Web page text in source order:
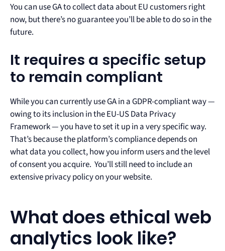
You can use GA to collect data about EU customers right
now, but there’s no guarantee you’ll be able to do so in the
future.
It requires a specific setup
to remain compliant
While you can currently use GA in a GDPR-compliant way —
owing to its inclusion in the EU-US Data Privacy
Framework — you have to set it up in a very specific way.
That’s because the platform’s compliance depends on
what data you collect, how you inform users and the level
of consent you acquire. You’ll still need to include an
extensive privacy policy on your website.
What does ethical web
analytics look like?